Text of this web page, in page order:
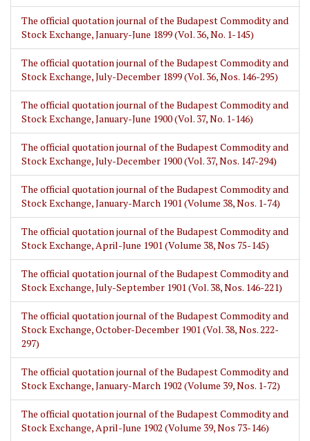
The official quotation journal of the Budapest Commodity and
Stock Exchange, January-June 1899 (Vol. 36, No. 1-145)
The official quotation journal of the Budapest Commodity and
Stock Exchange, July-December 1899 (Vol. 36, Nos. 146-295)
The official quotation journal of the Budapest Commodity and
Stock Exchange, January-June 1900 (Vol. 37, No. 1-146)
The official quotation journal of the Budapest Commodity and
Stock Exchange, July-December 1900 (Vol. 37, Nos. 147-294)
The official quotation journal of the Budapest Commodity and
Stock Exchange, January-March 1901 (Volume 38, Nos. 1-74)
The official quotation journal of the Budapest Commodity and
Stock Exchange, April-June 1901 (Volume 38, Nos 75-145)
The official quotation journal of the Budapest Commodity and
Stock Exchange, July-September 1901 (Vol. 38, Nos. 146-221)
The official quotation journal of the Budapest Commodity and
Stock Exchange, October-December 1901 (Vol. 38, Nos. 222-
297)
The official quotation journal of the Budapest Commodity and
Stock Exchange, January-March 1902 (Volume 39, Nos. 1-72)
The official quotation journal of the Budapest Commodity and
Stock Exchange, April-June 1902 (Volume 39, Nos 73-146)